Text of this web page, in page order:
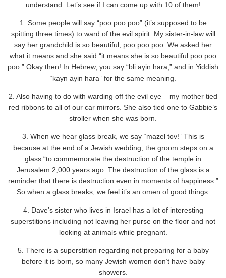
understand. Let’s see if I can come up with 10 of them!
1. Some people will say “poo poo poo” (it’s supposed to be
spitting three times) to ward of the evil spirit. My sister-in-law will
say her grandchild is so beautiful, poo poo poo. We asked her
what it means and she said “it means she is so beautiful poo poo
poo.” Okay then! In Hebrew, you say “bli ayin hara,” and in Yiddish
“kayn ayin hara” for the same meaning.
2. Also having to do with warding off the evil eye – my mother tied
red ribbons to all of our car mirrors. She also tied one to Gabbie’s
stroller when she was born.
3. When we hear glass break, we say “mazel tov!” This is
because at the end of a Jewish wedding, the groom steps on a
glass “to commemorate the destruction of the temple in
Jerusalem 2,000 years ago. The destruction of the glass is a
reminder that there is destruction even in moments of happiness.”
So when a glass breaks, we feel it’s an omen of good things.
4. Dave’s sister who lives in Israel has a lot of interesting
superstitions including not leaving her purse on the floor and not
looking at animals while pregnant.
5. There is a superstition regarding not preparing for a baby
before it is born, so many Jewish women don’t have baby
showers.